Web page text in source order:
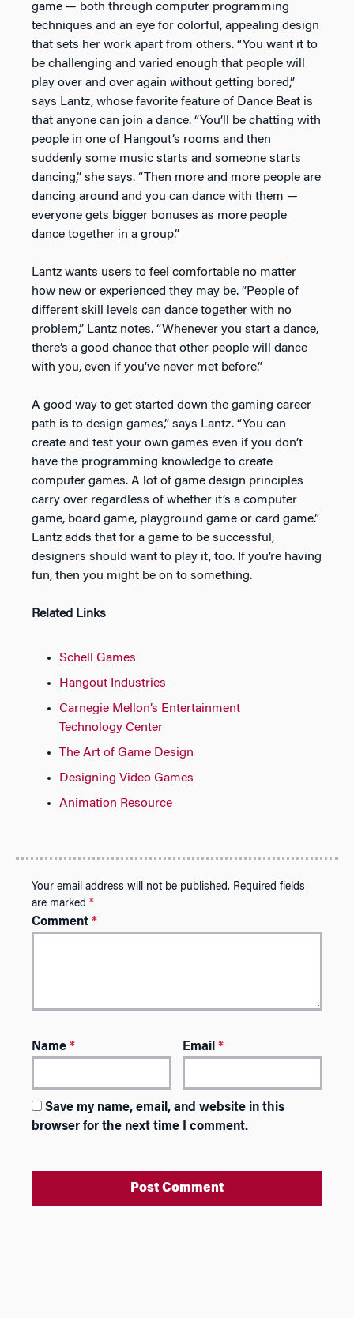
game — both through computer programming
techniques and an eye for colorful, appealing design
that sets her work apart from others. “You want it to
be challenging and varied enough that people will
play over and over again without getting bored,”
says Lantz, whose favorite feature of Dance Beat is
that anyone can join a dance. “You’ll be chatting with
people in one of Hangout’s rooms and then
suddenly some music starts and someone starts
dancing,” she says. “Then more and more people are
dancing around and you can dance with them —
everyone gets bigger bonuses as more people
dance together in a group.”
Lantz wants users to feel comfortable no matter
how new or experienced they may be. “People of
different skill levels can dance together with no
problem,” Lantz notes. “Whenever you start a dance,
there’s a good chance that other people will dance
with you, even if you’ve never met before.”
A good way to get started down the gaming career
path is to design games,” says Lantz. “You can
create and test your own games even if you don’t
have the programming knowledge to create
computer games. A lot of game design principles
carry over regardless of whether it’s a computer
game, board game, playground game or card game.”
Lantz adds that for a game to be successful,
designers should want to play it, too. If you’re having
fun, then you might be on to something.
Related Links
Schell Games
Hangout Industries
Carnegie Mellon’s Entertainment
Technology Center
The Art of Game Design
Designing Video Games
Animation Resource
Your email address will not be published. Required fields
are marked *
Comment *
Name * Email*
Save my name, email, and website in this
browser for the next time I comment.